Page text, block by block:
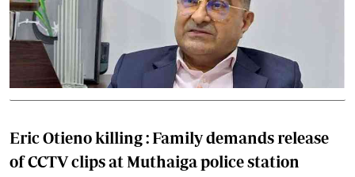
Eric Otieno killing : Family demands release
of CCTV clips at Muthaiga police station